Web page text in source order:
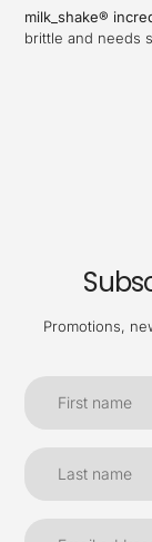
milk_shake®
brittle and needs
Promotions,